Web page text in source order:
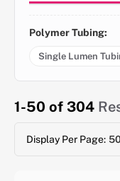
Polymer Tubing:
Single Lumen
1-50 of 304
Display Per Page: